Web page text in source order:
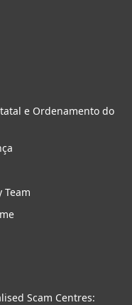
e Ordenamento do
Scam Centres: